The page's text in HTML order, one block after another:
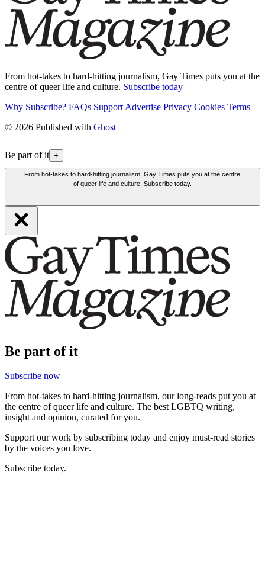
From hot-takes to hard-hitting journalism, Gay Times puts you at the
centre of queer life and culture. Subscribe today
Why Subscribe? FAQs Support Advertise Privacy Cookies Terms
© 2026 Published with Ghost
Be part of it +
From hot-takes to hard-hitting journalism, Gay Times puts you at the centre
of queer life and culture. Subscribe today.
Be part of it
Subscribe now
From hot-takes to hard-hitting journalism, our long-reads put you at
the centre of queer life and culture. The best LGBTQ writing,
insight and opinion, curated for you.
Support our work by subscribing today and enjoy must-read stories
by the voices you love.
Subscribe today.